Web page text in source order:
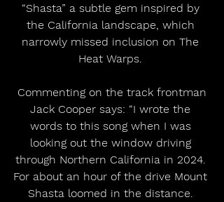
“Shasta” a subtle gem inspired by
the California landscape, which
narrowly missed inclusion on The
Heat Warps.
Jack Cooper says: “I wrote the
words to this song when I was
looking out the window driving
through Northern California in 2024.
For about an hour of the drive Mount
Shasta loomed in the distance.